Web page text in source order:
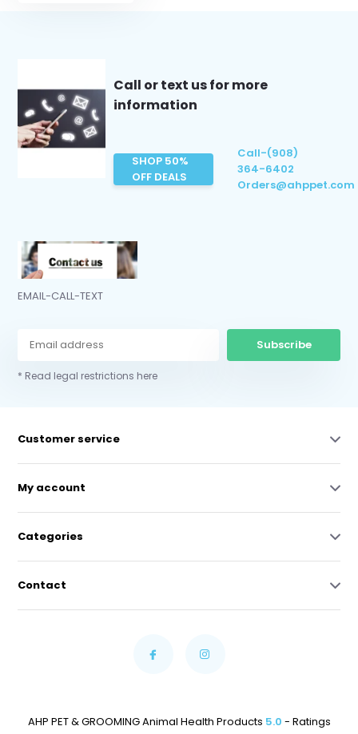
Call or text us for more
information
SHOP 50%
OFF DEALS
Call-(908)
364-6402
Orders@ahppet.com
EMAIL-CALL-TEXT
Subscribe
* Read legal restrictions here
Customer service
My account
Categories
Contact
AHP PET & GROOMING Animal Health Products 5.0 - Ratings